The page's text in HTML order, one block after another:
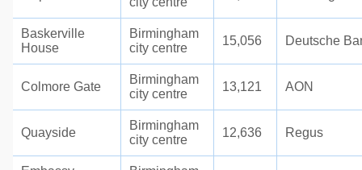
Baskerville
House
Birmingham
city centre
15,056 Deutsche
Colmore Gate
Birmingham
city centre
13,121 AON
Quayside
Birmingham
city centre
12,636 Regus